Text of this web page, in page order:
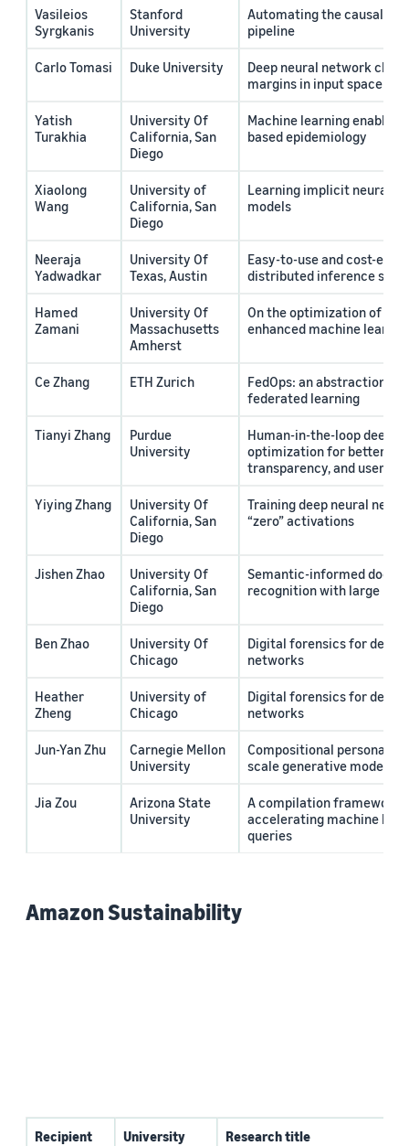
Vasileios
Syrgkanis
Stanford
University
Automating the causal
pipeline
Carlo Tomasi Duke University
Deep neural network
margins in input space
Yatish
Turakhia
University Of
California, San
Diego
Machine learning enabled
based epidemiology
Xiaolong
Wang
University of
California, San
Diego
Learning implicit neural
models
Neeraja
Yadwadkar
University Of
Texas, Austin
Easy-to-use and cost-
distributed inference
Hamed
Zamani
University Of
Massachusetts
Amherst
On the optimization of
enhanced machine
Ce Zhang ETH Zurich
FedOps: an abstraction
federated learning
Tianyi Zhang
Purdue
University
Human-in-the-loop deep
optimization for better
transparency, and user
Yiying Zhang
University Of
California, San
Diego
Training deep neural
“zero” activations
Jishen Zhao
University Of
California, San
Diego
Semantic-informed
recognition with large
Ben Zhao
University Of
Chicago
Digital forensics for deep
networks
Heather
Zheng
University of
Chicago
Digital forensics for deep
networks
Jun-Yan Zhu
Carnegie Mellon
University
Compositional
scale generative models
Jia Zou
Arizona State
University
A compilation framework
accelerating machine
queries
Amazon Sustainability
Recipient University Research title